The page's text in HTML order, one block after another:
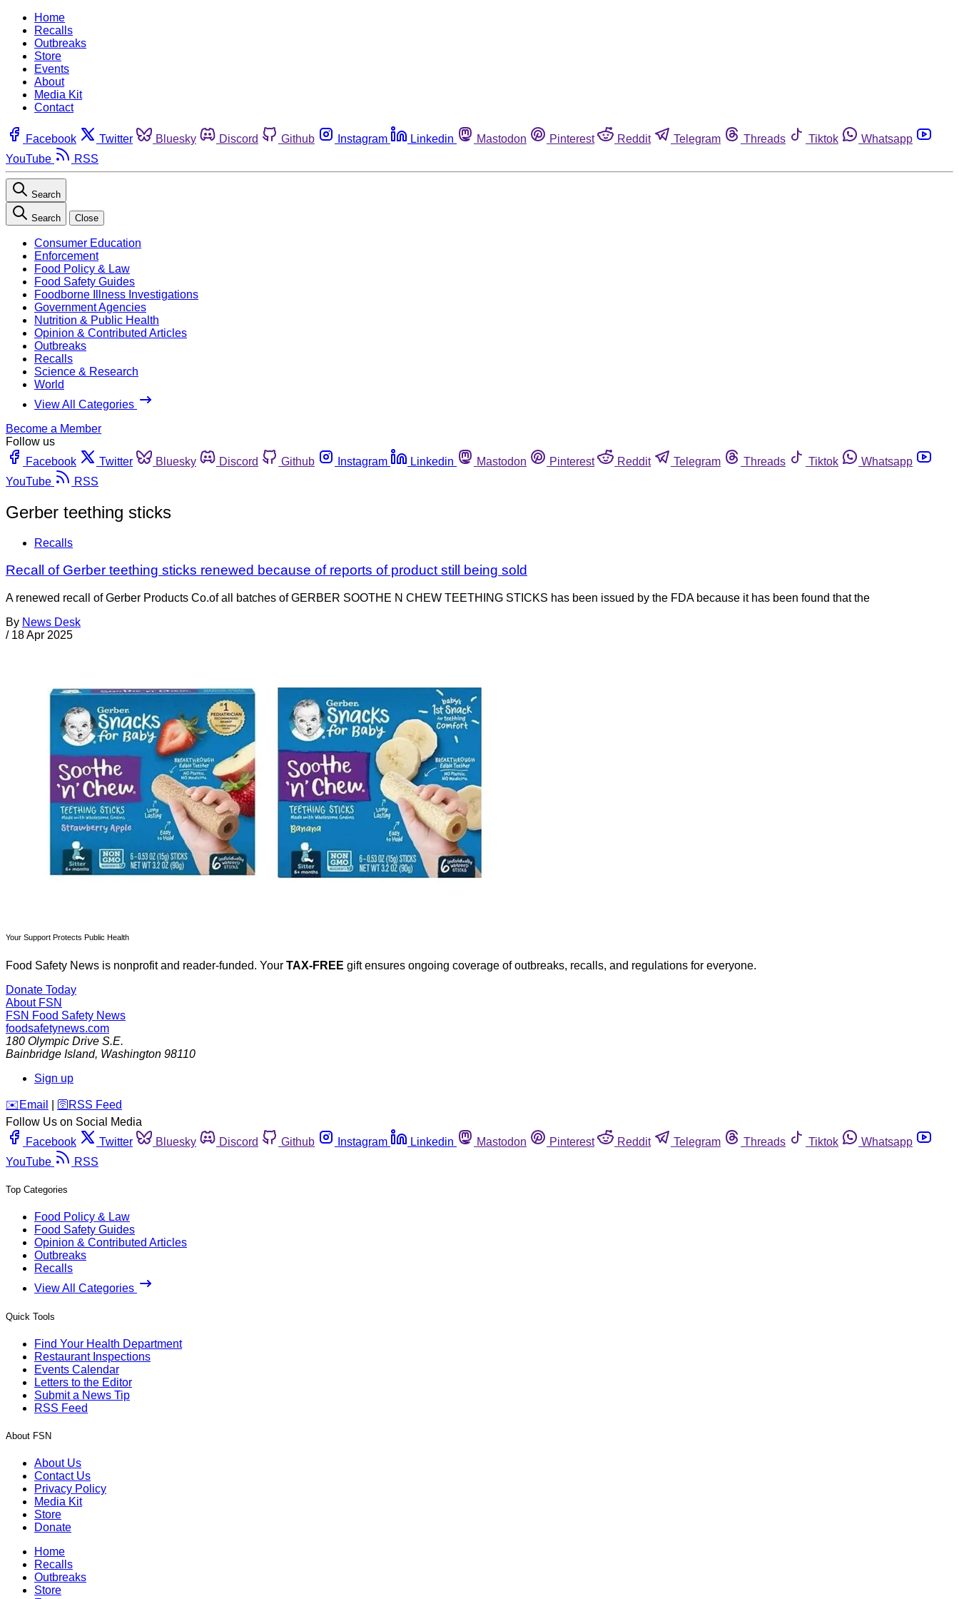
Home
Recalls
Outbreaks
Store
Events
About
Media Kit
Contact
Facebook Twitter Bluesky Discord Github Instagram Linkedin Mastodon Pinterest Reddit Telegram Threads Tiktok
Whatsapp
YouTube
RSS
Search
Search Close
Consumer Education
Enforcement
Food Policy & Law
Food Safety Guides
Foodborne Illness Investigations
Government Agencies
Nutrition & Public Health
Opinion & Contributed Articles
Outbreaks
Recalls
Science & Research
World
View All Categories
Become a Member
Follow us
Facebook
Twitter Bluesky Discord Github Instagram Linkedin Mastodon Pinterest Reddit Telegram Threads Tiktok
Whatsapp
YouTube
RSS
Gerber teething sticks
Recalls
Recall of Gerber teething sticks renewed because of reports of product still being sold
A renewed recall of Gerber Products Co.of all batches of GERBER SOOTHE N CHEW TEETHING STICKS has been issued by the FDA because it has been found that the
By News Desk
/ 18 Apr 2025
Your Support Protects Public Health
Food Safety News is nonprofit and reader-funded. Your TAX-FREE gift ensures ongoing coverage of outbreaks, recalls, and regulations for everyone.
Donate Today
About FSN
FSN Food Safety News
foodsafetynews.com
180 Olympic Drive S.E.
Bainbridge Island, Washington 98110
Sign up
️✉️ Email 🛜 RSS Feed
Follow Us on Social Media
Facebook
Twitter Bluesky Discord Github Instagram Linkedin Mastodon Pinterest Reddit Telegram Threads Tiktok
Whatsapp
YouTube
RSS
Top Categories
Food Policy & Law
Food Safety Guides
Opinion & Contributed Articles
Outbreaks
Recalls
View All Categories
Quick Tools
Find Your Health Department
Restaurant Inspections
Events Calendar
Letters to the Editor
Submit a News Tip
RSS Feed
About FSN
About Us
Contact Us
Privacy Policy
Media Kit
Store
Donate
Home
Recalls
Outbreaks
Store